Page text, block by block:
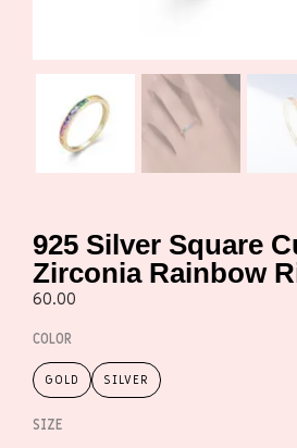
925 Silver Square
Zirconia Rainbow
60.00
COLOR
GOLD SILVER
SIZE